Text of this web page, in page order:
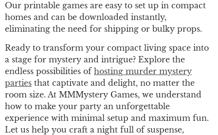
Our printable games are easy to set up in compact
homes and can be downloaded instantly,
eliminating the need for shipping or bulky props.
Ready to transform your compact living space into
a stage for mystery and intrigue? Explore the
endless possibilities of hosting murder mystery
parties that captivate and delight, no matter the
room size. At MMMystery Games, we understand
how to make your party an unforgettable
experience with minimal setup and maximum fun.
Let us help you craft a night full of suspense,